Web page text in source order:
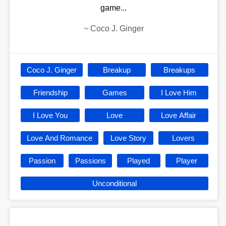
game...
~ Coco J. Ginger
Coco J. Ginger Breakup Breakups
Friendship Games I Love Him
I Love You Love Love Affair
Love And Romance Love Story Lovers
Passion Passions Played Player
Unconditional